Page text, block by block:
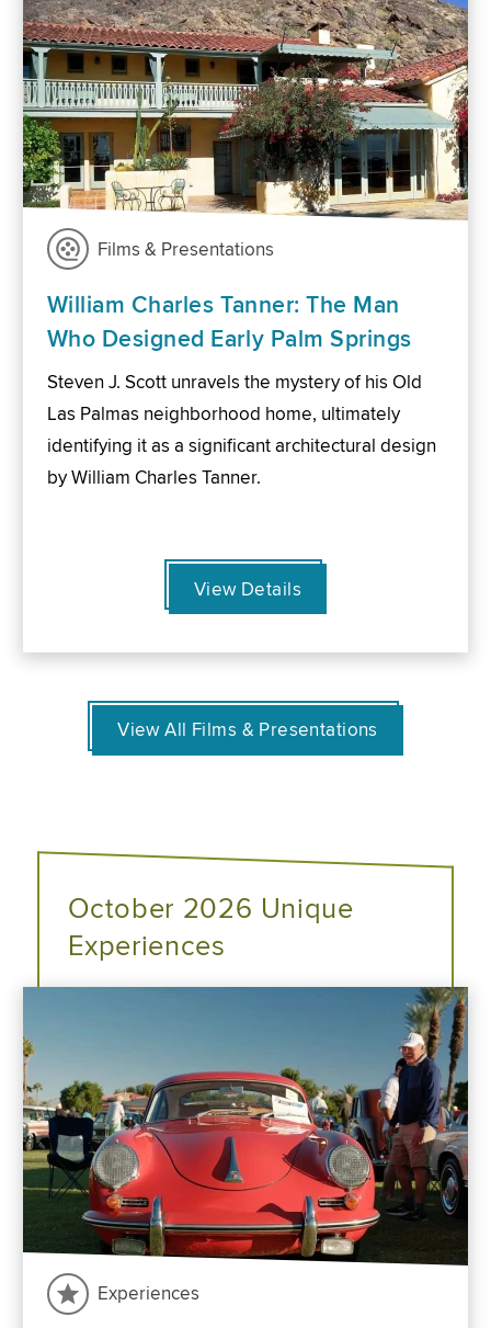
Films & Presentations
William Charles Tanner: The Man
Who Designed Early Palm Springs
Steven J. Scott unravels the mystery of his Old
Las Palmas neighborhood home, ultimately
identifying it as a significant architectural design
by William Charles Tanner.
View Details
View All Films & Presentations
October 2026 Unique
Experiences
Experiences